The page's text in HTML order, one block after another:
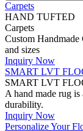
Carpets
HAND TUFTED
Carpets
Custom Handmade
and sizes
Inquiry Now
SMART LVT
SMART LVT
A hand made rug is
durability.
Inquiry Now
Personalize Your